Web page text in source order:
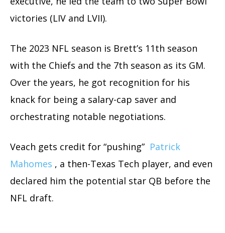
victories (LIV and LVII).
The 2023 NFL season is Brett’s 11th season
with the Chiefs and the 7th season as its GM.
Over the years, he got recognition for his
knack for being a salary-cap saver and
orchestrating notable negotiations.
Veach gets credit for “pushing” Patrick
Mahomes , a then-Texas Tech player, and even
declared him the potential star QB before the
NFL draft.